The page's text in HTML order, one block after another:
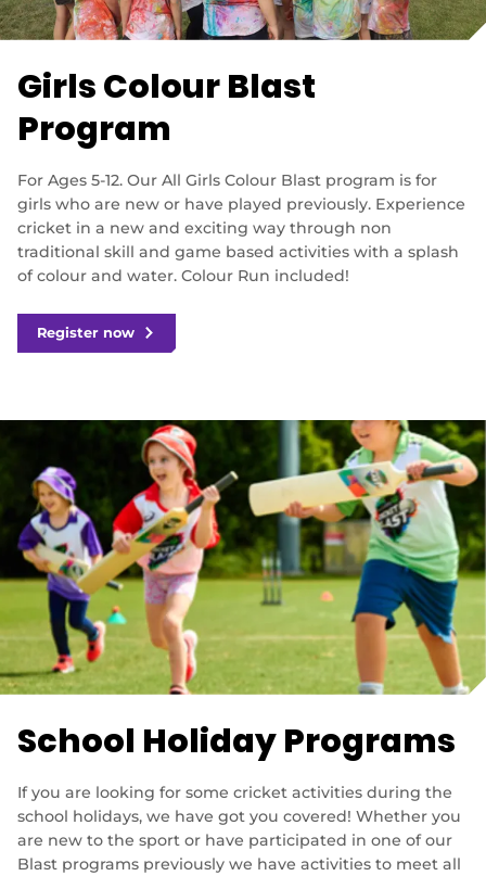
e
n
n
e
w
d
o
w
)
Girls Colour Blast
Program
For Ages 5-12. Our All Girls Colour Blast program is for
girls who are new or have played previously. Experience
cricket in a new and exciting way through non
traditional skill and game based activities with a splash
of colour and water. Colour Run included!
Register now
School Holiday Programs
If you are looking for some cricket activities during the
school holidays, we have got you covered! Whether you
are new to the sport or have participated in one of our
Blast programs previously we have activities to meet all